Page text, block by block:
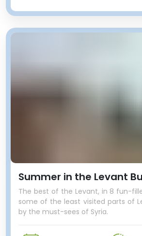
Summer in the Levant
The best of the Levant, in 8 fun-
some of the least visited parts of
by the must-sees of Syria.